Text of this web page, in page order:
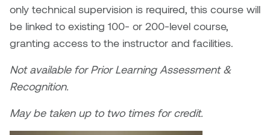
only technical supervision is required, this course will
be linked to existing 100- or 200-level course,
granting access to the instructor and facilities.
Not available for Prior Learning Assessment &
Recognition.
May be taken up to two times for credit.